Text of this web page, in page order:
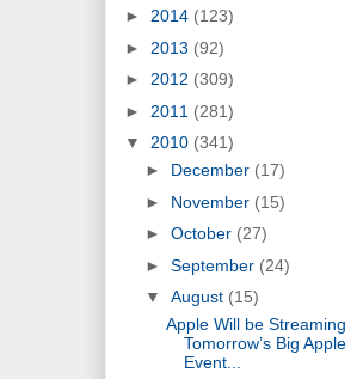
► 2014 (123)
► 2013 (92)
► 2012 (309)
► 2011 (281)
▼ 2010 (341)
► December (17)
► November (15)
► October (27)
► September (24)
▼ August (15)
Apple Will be Streaming
Tomorrow’s Big Apple
Event...